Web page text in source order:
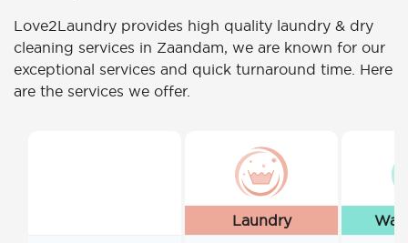
Love2Laundry provides high quality laundry & dry
cleaning services in Zaandam, we are known for our
exceptional services and quick turnaround time. Here
are the services we offer.
Laundry